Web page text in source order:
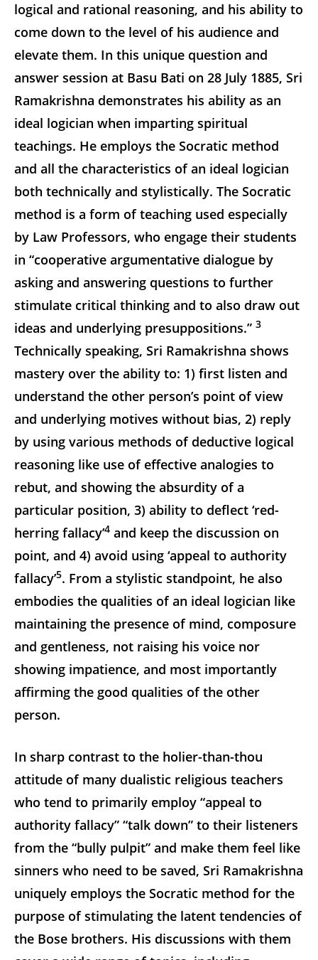
logical and rational reasoning, and his ability to
come down to the level of his audience and
elevate them. In this unique question and
answer session at Basu Bati on 28 July 1885, Sri
Ramakrishna demonstrates his ability as an
ideal logician when imparting spiritual
teachings. He employs the Socratic method
and all the characteristics of an ideal logician
both technically and stylistically. The Socratic
method is a form of teaching used especially
by Law Professors, who engage their students
in “cooperative argumentative dialogue by
asking and answering questions to further
stimulate critical thinking and to also draw out
ideas and underlying presuppositions.” 3
Technically speaking, Sri Ramakrishna shows
mastery over the ability to: 1) first listen and
understand the other person’s point of view
and underlying motives without bias, 2) reply
by using various methods of deductive logical
reasoning like use of effective analogies to
rebut, and showing the absurdity of a
particular position, 3) ability to deflect ‘red-
herring fallacy’4 and keep the discussion on
point, and 4) avoid using ‘appeal to authority
fallacy’5. From a stylistic standpoint, he also
embodies the qualities of an ideal logician like
maintaining the presence of mind, composure
and gentleness, not raising his voice nor
showing impatience, and most importantly
affirming the good qualities of the other
person.
In sharp contrast to the holier-than-thou
attitude of many dualistic religious teachers
who tend to primarily employ “appeal to
authority fallacy” “talk down” to their listeners
from the “bully pulpit” and make them feel like
sinners who need to be saved, Sri Ramakrishna
uniquely employs the Socratic method for the
purpose of stimulating the latent tendencies of
the Bose brothers. His discussions with them